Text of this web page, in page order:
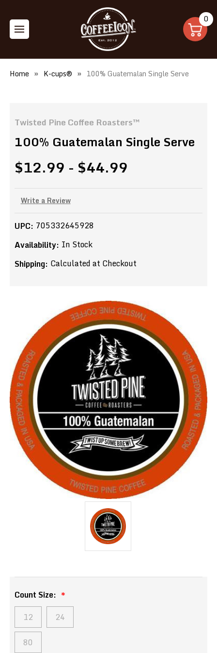
0
Home K-cups® 100% Guatemalan Single Serve
Twisted Pine Coffee Roasters™
100% Guatemalan Single Serve
$12.99 - $44.99
Write a Review
UPC: 705332645928
Availability: In Stock
Shipping: Calculated at Checkout
Count Size:
12
24
80